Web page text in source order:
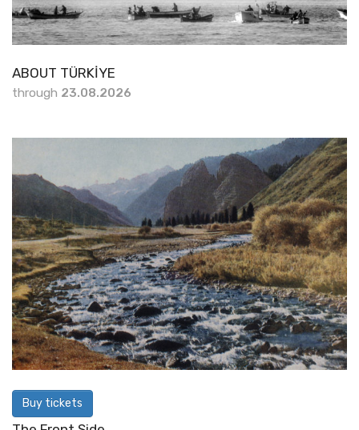
ABOUT TÜRKİYE
through 23.08.2026
Buy tickets